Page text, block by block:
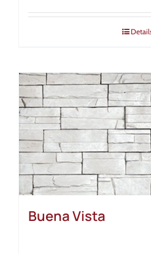
Buena Vista